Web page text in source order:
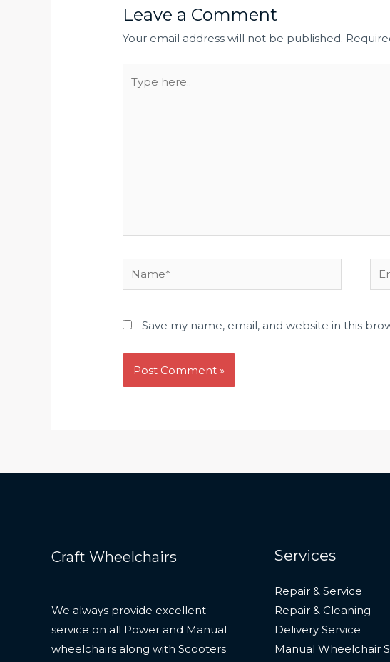
Leave a Comment
Your email address will not be published.
Save my name, email, and website in this
Craft Wheelchairs
We always provide excellent
service on all Power and Manual
wheelchairs along with Scooters
Services
Repair & Service
Repair & Cleaning
Delivery Service
Manual Wheelchair